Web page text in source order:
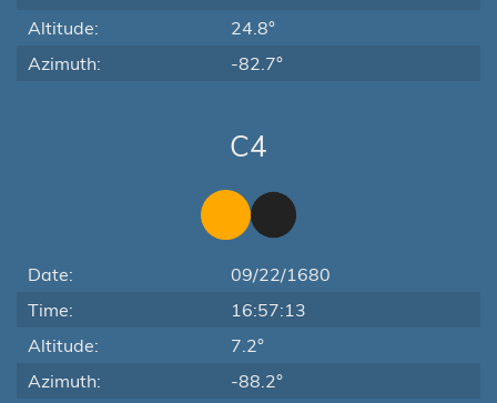
Altitude:
24.8°
Azimuth:
-82.7°
C4
Date:
09/22/1680
Time:
16:57:13
Altitude:
7.2°
Azimuth:
-88.2°